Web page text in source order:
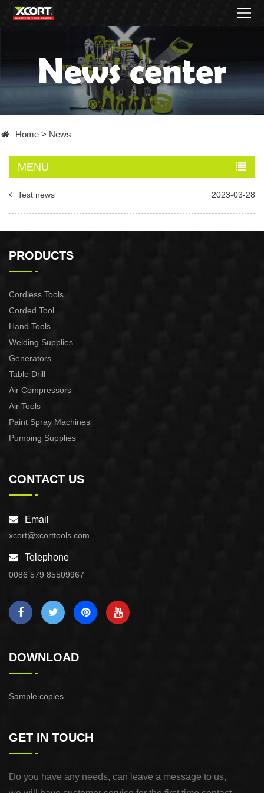
Contact
About
Became
News center
Home > News
MENU
2023-03-28
Test news
PRODUCTS
Cordless Tools
Corded Tool
Hand Tools
Welding Supplies
Generators
Table Drill
Air Compressors
Air Tools
Paint Spray Machines
Pumping Supplies
CONTACT US
Email
xcort@xcorttools.com
Telephone
0086 579 85509967
DOWNLOAD
Sample copies
GET IN TOUCH
Do you have any needs, can leave a message to us,